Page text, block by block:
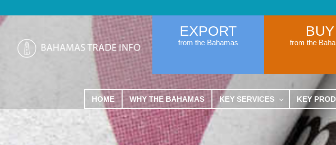
EXPORT
from the Bahamas
BUY
from the
HOME WHY THE BAHAMAS KEY SERVICES KEY